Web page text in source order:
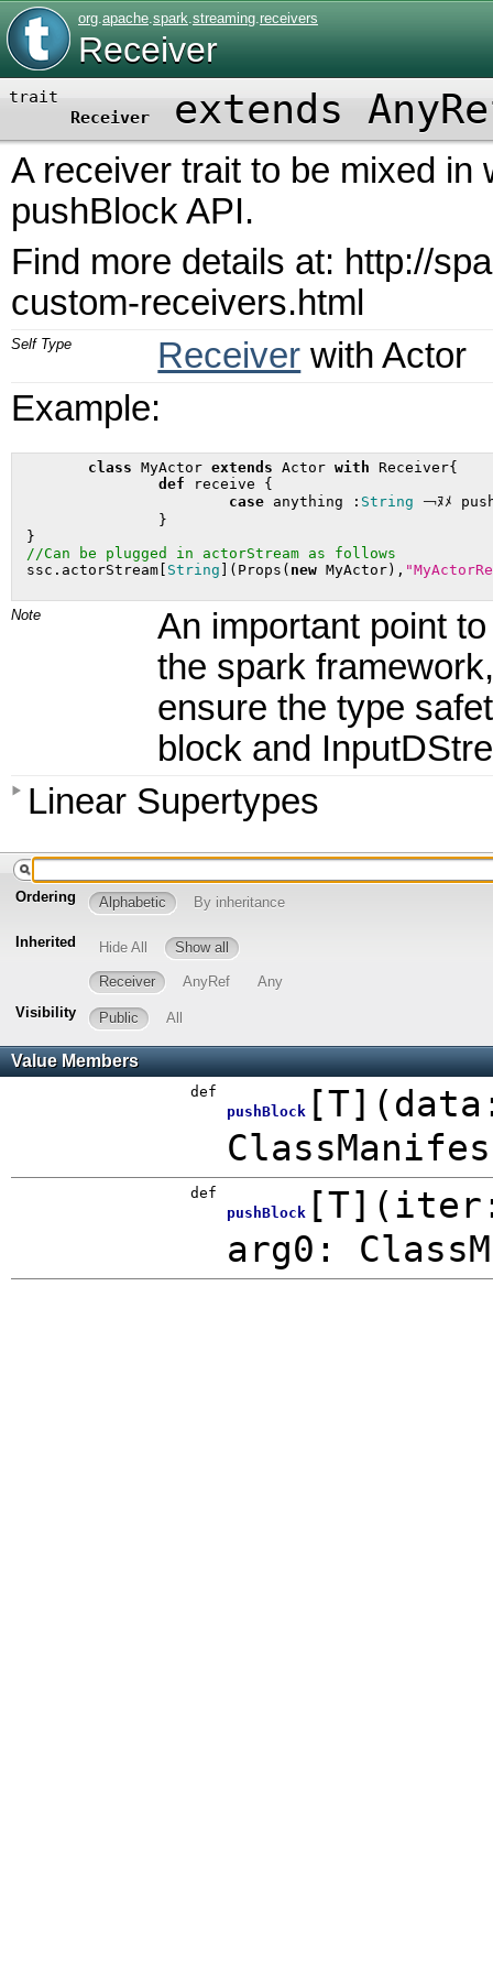
org.apache.spark.streaming.receivers
Receiver
trait
Receiverextends
A receiver trait to be mixed
pushBlock API.
Find more details at: http://
custom-receivers.html
Self Type Receiver withActor
Example:
class MyActor extends Actor with Receiver{
def receive {
case anything : String ￢ﾇﾒ
}
//Can be plugged in actorStream as follows
ssc.actorStream[ String ](Props( new MyActor),
Note
An important point
the spark
ensure the type
block and
Linear Supertypes
Ordering Alphabetic By inheritance
Inherited Hide All Show all
Receiver AnyRef
Any
Visibility
Public All
Value Members
def
pushBlock[T] (
def
pushBlock[T] (
arg0: